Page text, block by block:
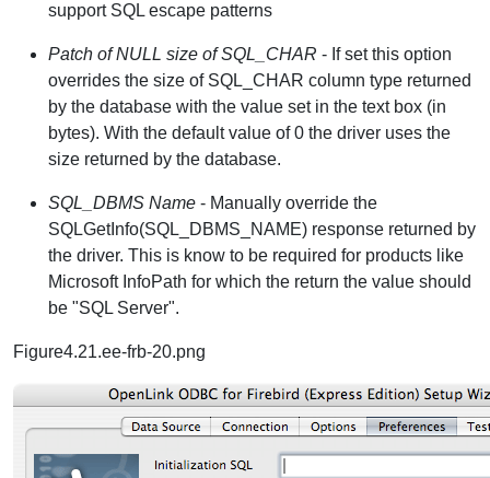
support SQL escape patterns
Patch of NULL size of SQL_CHAR - If set this option
overrides the size of SQL_CHAR column type returned
by the database with the value set in the text box (in
bytes). With the default value of 0 the driver uses the
size returned by the database.
SQL_DBMS Name - Manually override the
SQLGetInfo(SQL_DBMS_NAME) response returned by
the driver. This is know to be required for products like
Microsoft InfoPath for which the return the value should
be "SQL Server".
Figure4.21.ee-frb-20.png